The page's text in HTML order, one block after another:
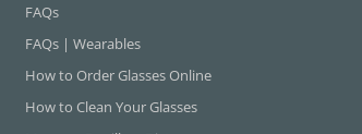
FAQs
FAQs | Wearables
How to Order Glasses Online
How to Clean Your Glasses